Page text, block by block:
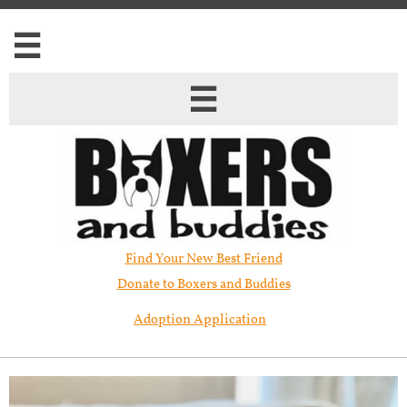


Find Your New Best Friend​
Donate to Boxers and Buddies
Adoption Application